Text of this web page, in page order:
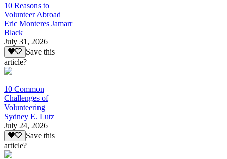
10 Reasons to
Volunteer Abroad
Eric Monteres Jamarr
Black
July 31, 2026
Save this
article?
10 Common
Challenges of
Volunteering
Sydney E. Lutz
July 24, 2026
Save this
article?